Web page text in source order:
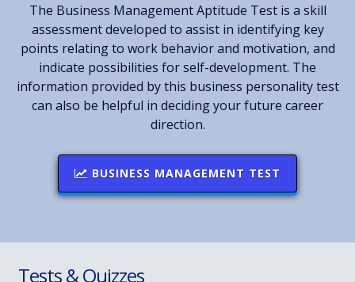
The Business Management Aptitude Test is a skill
assessment developed to assist in identifying key
points relating to work behavior and motivation, and
indicate possibilities for self-development. The
information provided by this business personality test
can also be helpful in deciding your future career
direction.
BUSINESS MANAGEMENT TEST
Tests & Quizzes